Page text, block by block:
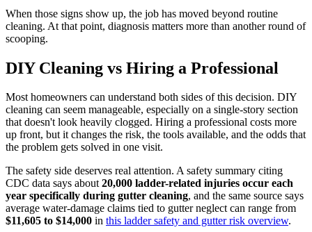
When those signs show up, the job has moved beyond routine
cleaning. At that point, diagnosis matters more than another round of
scooping.
DIY Cleaning vs Hiring a Professional
Most homeowners can understand both sides of this decision. DIY
cleaning can seem manageable, especially on a single-story section
that doesn't look heavily clogged. Hiring a professional costs more
up front, but it changes the risk, the tools available, and the odds that
the problem gets solved in one visit.
The safety side deserves real attention. A safety summary citing
CDC data says about20,000 ladder-related injuries occur each
year specifically during gutter cleaning, and the same source says
average water-damage claims tied to gutter neglect can range from
$11,605 to $14,000 in this ladder safety and gutter risk overview.